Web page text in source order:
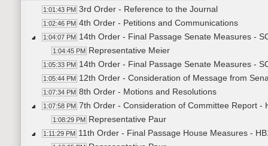
1:01:43 PM 3rd Order - Reference to the Journal
1:02:46 PM 4th Order - Petitions and Communications
1:04:07 PM 14th Order - Final Passage Senate Measures -
1:04:45 PM Representative Meier
1:05:33 PM 14th Order - Final Passage Senate Measures -
1:05:44 PM 12th Order - Consideration of Message from
1:07:34 PM 8th Order - Motions and Resolutions
1:07:58 PM 7th Order - Consideration of Committee Report -
1:08:29 PM Representative Paur
1:11:29 PM 11th Order - Final Passage House Measures -